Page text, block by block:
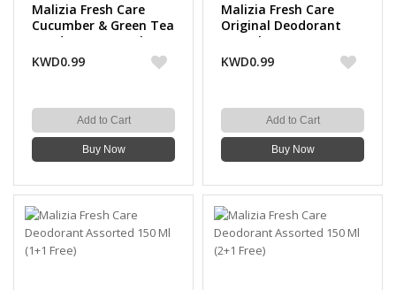
Malizia Fresh Care
Cucumber & Green Tea
Deodorant 150 ml
KWD0.99
Add to Cart
Buy Now
Malizia Fresh Care
Original Deodorant
150 ml
KWD0.99
Add to Cart
Buy Now